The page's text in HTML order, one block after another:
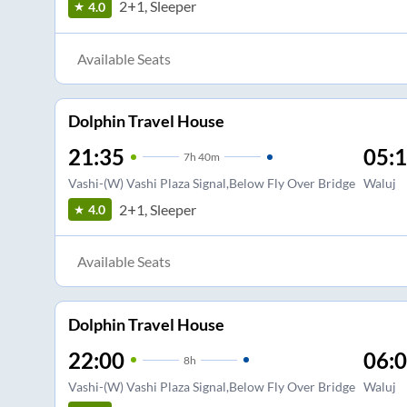
4.0 2+1, Sleeper
Available Seats
Dolphin Travel House
21:35 7h 40m
Vashi-(W) Vashi Plaza Signal,Below Fly Over Bridge Waluj
4.0 2+1, Sleeper
Available Seats
Dolphin Travel House
22:00 8h
Vashi-(W) Vashi Plaza Signal,Below Fly Over Bridge Waluj